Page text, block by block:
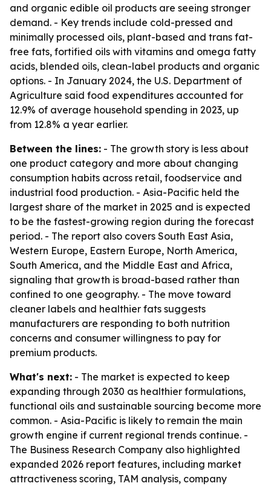
and organic edible oil products are seeing stronger
demand. - Key trends include cold-pressed and
minimally processed oils, plant-based and trans fat-
free fats, fortified oils with vitamins and omega fatty
acids, blended oils, clean-label products and organic
options. - In January 2024, the U.S. Department of
Agriculture said food expenditures accounted for
12.9% of average household spending in 2023, up
from 12.8% a year earlier.
Between the lines: - The growth story is less about
one product category and more about changing
consumption habits across retail, foodservice and
industrial food production. - Asia-Pacific held the
largest share of the market in 2025 and is expected
to be the fastest-growing region during the forecast
period. - The report also covers South East Asia,
Western Europe, Eastern Europe, North America,
South America, and the Middle East and Africa,
signaling that growth is broad-based rather than
confined to one geography. - The move toward
cleaner labels and healthier fats suggests
manufacturers are responding to both nutrition
concerns and consumer willingness to pay for
premium products.
What's next: - The market is expected to keep
expanding through 2030 as healthier formulations,
functional oils and sustainable sourcing become more
common. - Asia-Pacific is likely to remain the main
growth engine if current regional trends continue. -
The Business Research Company also highlighted
expanded 2026 report features, including market
attractiveness scoring, TAM analysis, company